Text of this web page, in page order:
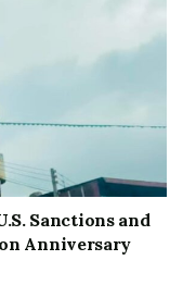
Sanctions and
Anniversary